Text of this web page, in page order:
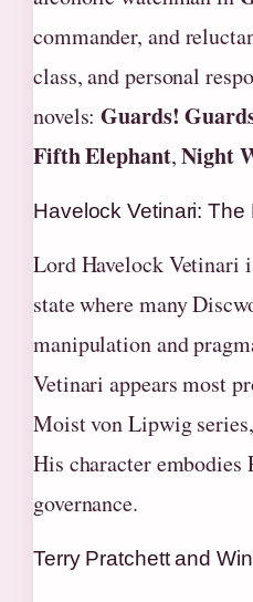
commander, and
class, and personal
novels:Guards!
Fifth Elephant,Night
Havelock Vetinari: The
Lord Havelock Vetinari
state where many
manipulation and
Vetinari appears most
Moist von Lipwig
His character embodies
governance.
Terry Pratchett and